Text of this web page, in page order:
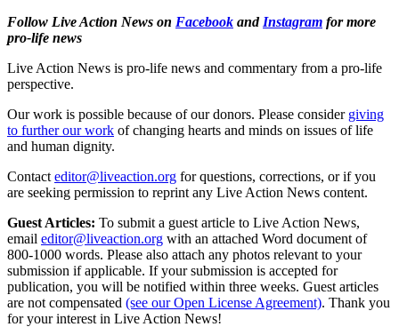
Follow Live Action News on Facebook and Instagram for more
pro-life news
Live Action News is pro-life news and commentary from a pro-life
perspective.
Our work is possible because of our donors. Please consider giving
to further our work of changing hearts and minds on issues of life
and human dignity.
Contact editor@liveaction.org for questions, corrections, or if you
are seeking permission to reprint any Live Action News content.
Guest Articles: To submit a guest article to Live Action News,
email editor@liveaction.org with an attached Word document of
800-1000 words. Please also attach any photos relevant to your
submission if applicable. If your submission is accepted for
publication, you will be notified within three weeks. Guest articles
are not compensated (see our Open License Agreement). Thank you
for your interest in Live Action News!